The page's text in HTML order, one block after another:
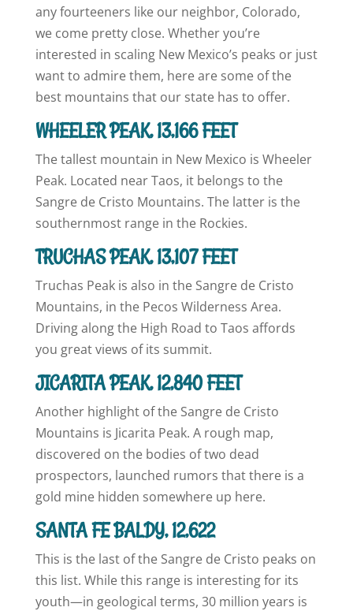
any fourteeners like our neighbor, Colorado,
we come pretty close. Whether you’re
interested in scaling New Mexico’s peaks or just
want to admire them, here are some of the
best mountains that our state has to offer.
WHEELER PEAK, 13,166 FEET
The tallest mountain in New Mexico is Wheeler
Peak. Located near Taos, it belongs to the
Sangre de Cristo Mountains. The latter is the
southernmost range in the Rockies.
TRUCHAS PEAK, 13,107 FEET
Truchas Peak is also in the Sangre de Cristo
Mountains, in the Pecos Wilderness Area.
Driving along the High Road to Taos affords
you great views of its summit.
JICARITA PEAK, 12,840 FEET
Another highlight of the Sangre de Cristo
Mountains is Jicarita Peak. A rough map,
discovered on the bodies of two dead
prospectors, launched rumors that there is a
gold mine hidden somewhere up here.
SANTA FE BALDY, 12,622
This is the last of the Sangre de Cristo peaks on
this list. While this range is interesting for its
youth—in geological terms, 30 million years is